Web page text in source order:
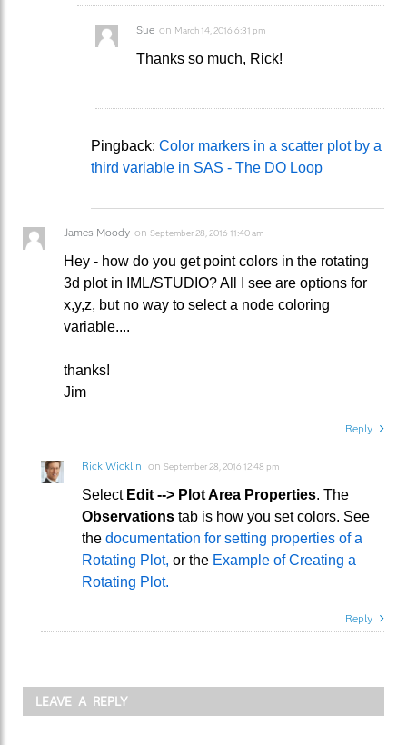
Sue on March 14, 2016 6:31 pm
Thanks so much, Rick!
Pingback: Color markers in a scatter plot by a
third variable in SAS - The DO Loop
James Moody on September 28, 2016 11:40 am
Hey - how do you get point colors in the rotating
3d plot in IML/STUDIO? All I see are options for
x,y,z, but no way to select a node coloring
variable....
thanks!
Jim
Reply
Rick Wicklin on September 28, 2016 12:48 pm
Select Edit --> Plot Area Properties. The
Observations tab is how you set colors. See
the documentation for setting properties of a
Rotating Plot, or the Example of Creating a
Rotating Plot.
Reply
LEAVE A REPLY